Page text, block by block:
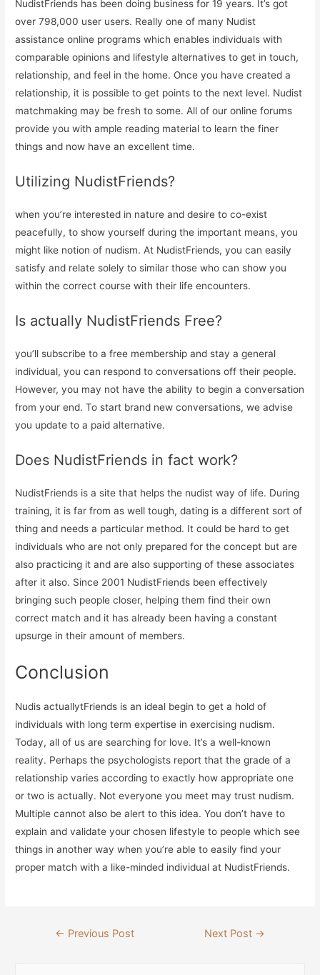
NudistFriends has been doing business for 19 years. It’s got
over 798,000 user users. Really one of many Nudist
assistance online programs which enables individuals with
comparable opinions and lifestyle alternatives to get in touch,
relationship, and feel in the home. Once you have created a
relationship, it is possible to get points to the next level. Nudist
matchmaking may be fresh to some. All of our online forums
provide you with ample reading material to learn the finer
things and now have an excellent time.
Utilizing NudistFriends?
when you’re interested in nature and desire to co-exist
peacefully, to show yourself during the important means, you
might like notion of nudism. At NudistFriends, you can easily
satisfy and relate solely to similar those who can show you
within the correct course with their life encounters.
Is actually NudistFriends Free?
you’ll subscribe to a free membership and stay a general
individual, you can respond to conversations off their people.
However, you may not have the ability to begin a conversation
from your end. To start brand new conversations, we advise
you update to a paid alternative.
Does NudistFriends in fact work?
NudistFriends is a site that helps the nudist way of life. During
training, it is far from as well tough, dating is a different sort of
thing and needs a particular method. It could be hard to get
individuals who are not only prepared for the concept but are
also practicing it and are also supporting of these associates
after it also. Since 2001 NudistFriends been effectively
bringing such people closer, helping them find their own
correct match and it has already been having a constant
upsurge in their amount of members.
Conclusion
Nudis actuallytFriends is an ideal begin to get a hold of
individuals with long term expertise in exercising nudism.
Today, all of us are searching for love. It’s a well-known
reality. Perhaps the psychologists report that the grade of a
relationship varies according to exactly how appropriate one
or two is actually. Not everyone you meet may trust nudism.
Multiple cannot also be alert to this idea. You don’t have to
explain and validate your chosen lifestyle to people which see
things in another way when you’re able to easily find your
proper match with a like-minded individual at NudistFriends.
Post
← Previous Post Next Post →